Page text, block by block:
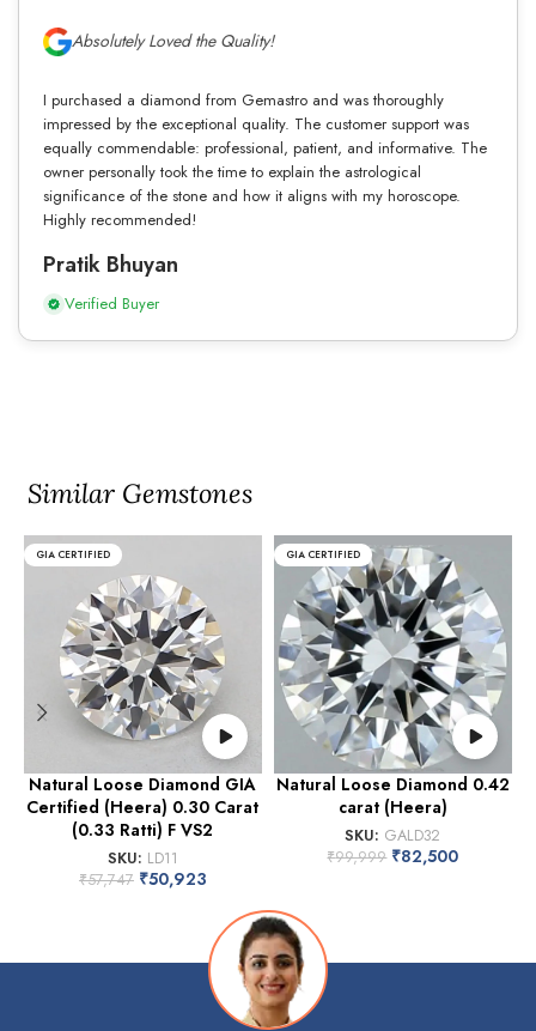
Absolutely Loved the Quality!
I purchased a diamond from Gemastro and was thoroughly
impressed by the exceptional quality. The customer support was
equally commendable: professional, patient, and informative. The
owner personally took the time to explain the astrological
significance of the stone and how it aligns with my horoscope.
Highly recommended!
Pratik Bhuyan
Verified Buyer
Similar Gemstones
GIA CERTIFIED
Natural Loose Diamond GIA
Certified (Heera) 0.30 Carat
(0.33 Ratti) F VS2
SKU: LD11
₹57,747 ₹50,923
GIA CERTIFIED
Natural Loose Diamond 0.42
carat (Heera)
SKU: GALD32
₹99,999 ₹82,500